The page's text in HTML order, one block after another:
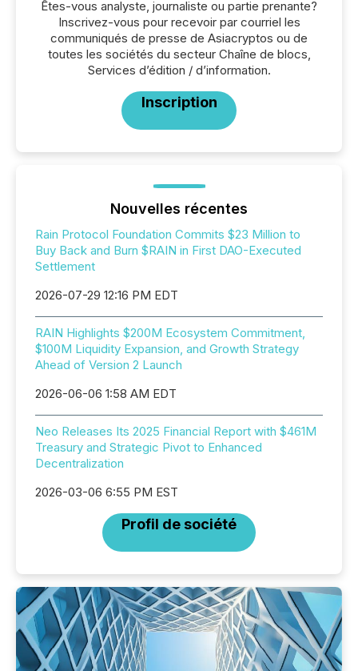
Êtes-vous analyste, journaliste ou partie prenante?
Inscrivez-vous pour recevoir par courriel les
communiqués de presse de Asiacryptos ou de
toutes les sociétés du secteur Chaîne de blocs,
Services d’édition / d’information.
Inscription
Nouvelles récentes
Rain Protocol Foundation Commits $23 Million to
Buy Back and Burn $RAIN in First DAO-Executed
Settlement
2026-07-29 12:16 PM EDT
RAIN Highlights $200M Ecosystem Commitment,
$100M Liquidity Expansion, and Growth Strategy
Ahead of Version 2 Launch
2026-06-06 1:58 AM EDT
Neo Releases Its 2025 Financial Report with $461M
Treasury and Strategic Pivot to Enhanced
Decentralization
2026-03-06 6:55 PM EST
Profil de société